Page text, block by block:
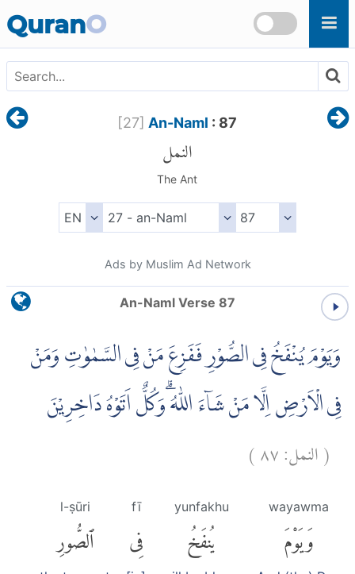
QuranO
[27] An-Naml : 87
النمل
The Ant
Ads by Muslim Ad Network
An-Naml Verse 87
وَيَوْمَ يُنْفَخُ فِى الصُّوْرِ فَفَزِعَ مَنْ فِى السَّمٰوٰتِ وَمَنْ
فِى الْاَرْضِ اِلَّا مَنْ شَاۤءَ اللّٰهُ ۗوَكُلٌّ اَتَوْهُ دَاخِرِيْنَ
(النمل:٨٧)
wayawma
وَيَوْمَ
yunfakhu
يُنفَخُ
fī
فِى
l-ṣūri
ٱلصُّورِ